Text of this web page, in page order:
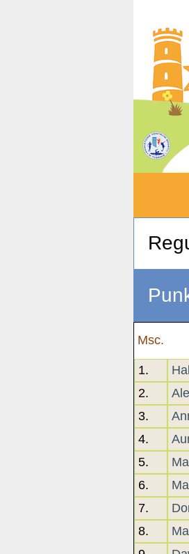
Msc.
1.
2.
3.
4.
5.
6.
7.
8.